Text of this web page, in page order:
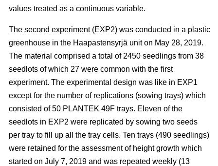
values treated as a continuous variable.
The second experiment (EXP2) was conducted in a plastic
greenhouse in the Haapastensyrjä unit on May 28, 2019.
The material comprised a total of 2450 seedlings from 38
seedlots of which 27 were common with the first
experiment. The experimental design was like in EXP1
except for the number of replications (sowing trays) which
consisted of 50 PLANTEK 49F trays. Eleven of the
seedlots in EXP2 were replicated by sowing two seeds
per tray to fill up all the tray cells. Ten trays (490 seedlings)
were retained for the assessment of height growth which
started on July 7, 2019 and was repeated weekly (13